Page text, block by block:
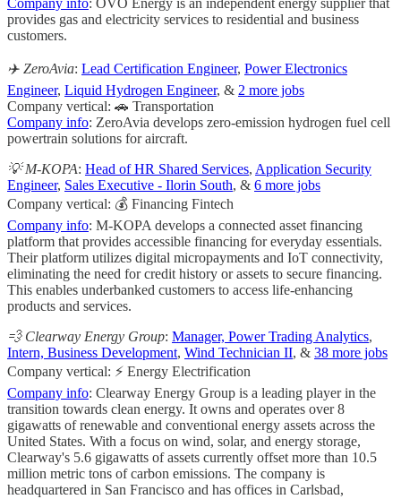
Company info: OVO Energy is an independent energy supplier that
provides gas and electricity services to residential and business
customers.
✈️ ZeroAvia: Lead Certification Engineer, Power Electronics
Engineer, Liquid Hydrogen Engineer, & 2 more jobs
Company vertical: 🚗 Transportation
Company info: ZeroAvia develops zero-emission hydrogen fuel cell
powertrain solutions for aircraft.
💡 M-KOPA: Head of HR Shared Services, Application Security
Engineer, Sales Executive - Ilorin South, & 6 more jobs
Company vertical: 💰 Financing Fintech
Company info: M-KOPA develops a connected asset financing
platform that provides accessible financing for everyday essentials.
Their platform utilizes digital micropayments and IoT connectivity,
eliminating the need for credit history or assets to secure financing.
This enables underbanked customers to access life-enhancing
products and services.
💨 Clearway Energy Group: Manager, Power Trading Analytics,
Intern, Business Development, Wind Technician II, & 38 more jobs
Company vertical: ⚡ Energy Electrification
Company info: Clearway Energy Group is a leading player in the
transition towards clean energy. It owns and operates over 8
gigawatts of renewable and conventional energy assets across the
United States. With a focus on wind, solar, and energy storage,
Clearway's 5.6 gigawatts of assets currently offset more than 10.5
million metric tons of carbon emissions. The company is
headquartered in San Francisco and has offices in Carlsbad,